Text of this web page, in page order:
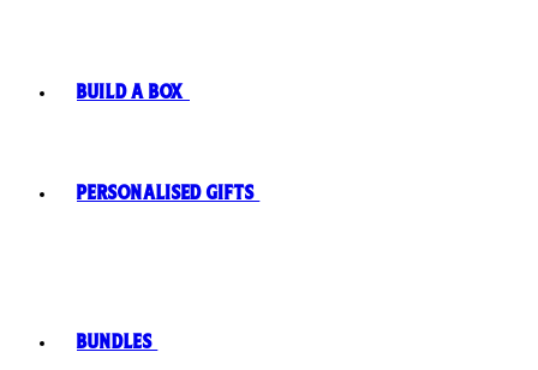
Build A Box
Personalised Gifts
Bundles